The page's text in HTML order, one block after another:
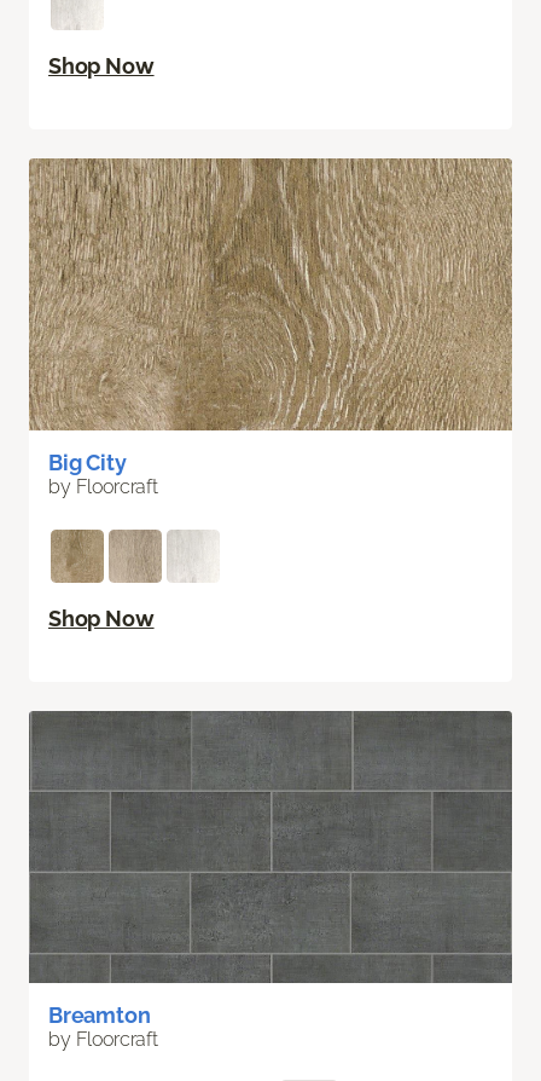
Shop Now
Big City
by Floorcraft
Shop Now
Breamton
by Floorcraft